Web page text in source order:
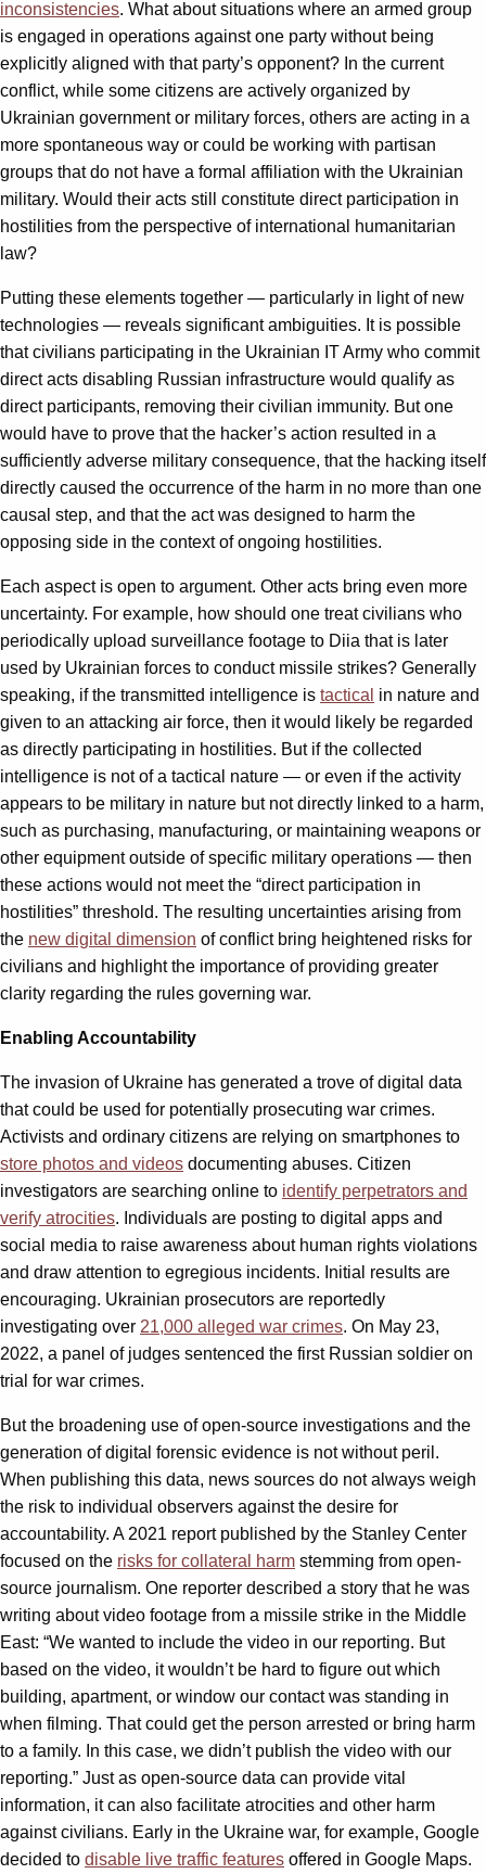
inconsistencies. What about situations where an armed group
is engaged in operations against one party without being
explicitly aligned with that party’s opponent? In the current
conflict, while some citizens are actively organized by
Ukrainian government or military forces, others are acting in a
more spontaneous way or could be working with partisan
groups that do not have a formal affiliation with the Ukrainian
military. Would their acts still constitute direct participation in
hostilities from the perspective of international humanitarian
law?
Putting these elements together — particularly in light of new
technologies — reveals significant ambiguities. It is possible
that civilians participating in the Ukrainian IT Army who commit
direct acts disabling Russian infrastructure would qualify as
direct participants, removing their civilian immunity. But one
would have to prove that the hacker’s action resulted in a
sufficiently adverse military consequence, that the hacking itself
directly caused the occurrence of the harm in no more than one
causal step, and that the act was designed to harm the
opposing side in the context of ongoing hostilities.
Each aspect is open to argument. Other acts bring even more
uncertainty. For example, how should one treat civilians who
periodically upload surveillance footage to Diia that is later
used by Ukrainian forces to conduct missile strikes? Generally
speaking, if the transmitted intelligence is tactical in nature and
given to an attacking air force, then it would likely be regarded
as directly participating in hostilities. But if the collected
intelligence is not of a tactical nature — or even if the activity
appears to be military in nature but not directly linked to a harm,
such as purchasing, manufacturing, or maintaining weapons or
other equipment outside of specific military operations — then
these actions would not meet the “direct participation in
hostilities” threshold. The resulting uncertainties arising from
the new digital dimension of conflict bring heightened risks for
civilians and highlight the importance of providing greater
clarity regarding the rules governing war.
Enabling Accountability
The invasion of Ukraine has generated a trove of digital data
that could be used for potentially prosecuting war crimes.
Activists and ordinary citizens are relying on smartphones to
store photos and videos documenting abuses. Citizen
investigators are searching online to identify perpetrators and
verify atrocities. Individuals are posting to digital apps and
social media to raise awareness about human rights violations
and draw attention to egregious incidents. Initial results are
encouraging. Ukrainian prosecutors are reportedly
investigating over 21,000 alleged war crimes. On May 23,
2022, a panel of judges sentenced the first Russian soldier on
trial for war crimes.
But the broadening use of open-source investigations and the
generation of digital forensic evidence is not without peril.
When publishing this data, news sources do not always weigh
the risk to individual observers against the desire for
accountability. A 2021 report published by the Stanley Center
focused on the risks for collateral harm stemming from open-
source journalism. One reporter described a story that he was
writing about video footage from a missile strike in the Middle
East: “We wanted to include the video in our reporting. But
based on the video, it wouldn’t be hard to figure out which
building, apartment, or window our contact was standing in
when filming. That could get the person arrested or bring harm
to a family. In this case, we didn’t publish the video with our
reporting.” Just as open-source data can provide vital
information, it can also facilitate atrocities and other harm
against civilians. Early in the Ukraine war, for example, Google
decided to disable live traffic features offered in Google Maps.